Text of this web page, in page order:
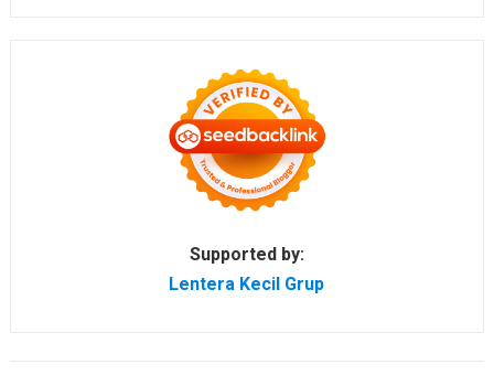
Supported by:
Lentera Kecil Grup